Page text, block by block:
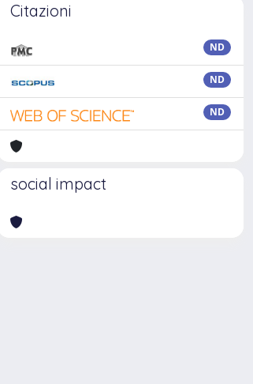
Citazioni
ND
ND
ND
social impact